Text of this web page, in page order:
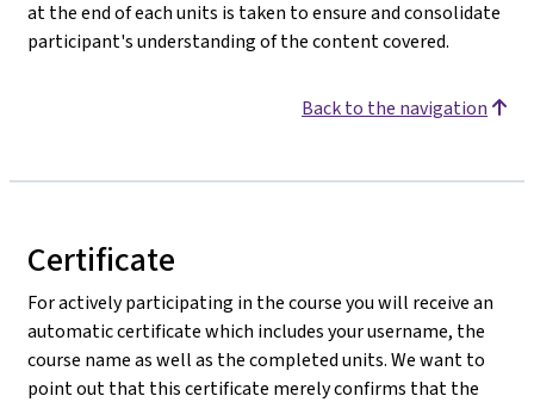
at the end of each units is taken to ensure and consolidate
participant's understanding of the content covered.
Back to the navigation
Certificate
For actively participating in the course you will receive an
automatic certificate which includes your username, the
course name as well as the completed units. We want to
point out that this certificate merely confirms that the